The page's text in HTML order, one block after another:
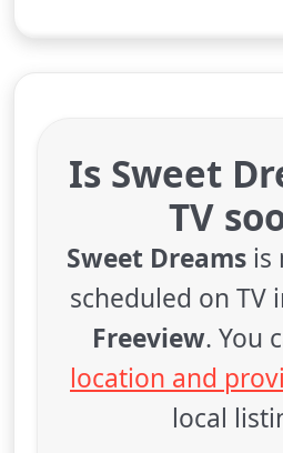
Is Sweet
TV
Sweet Dreamsis
scheduled on TV
Freeview. You
location and
local